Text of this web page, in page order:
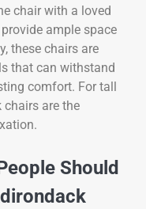
chair with a loved
ample space
these chairs are
that can withstand
comfort. For tall
chairs are the
Should